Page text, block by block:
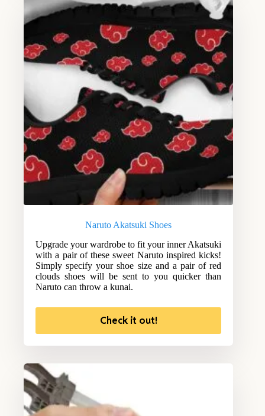
Naruto Akatsuki Shoes
Upgrade your wardrobe to fit your inner Akatsuki
with a pair of these sweet Naruto inspired kicks!
Simply specify your shoe size and a pair of red
clouds shoes will be sent to you quicker than
Naruto can throw a kunai.
Check it out!